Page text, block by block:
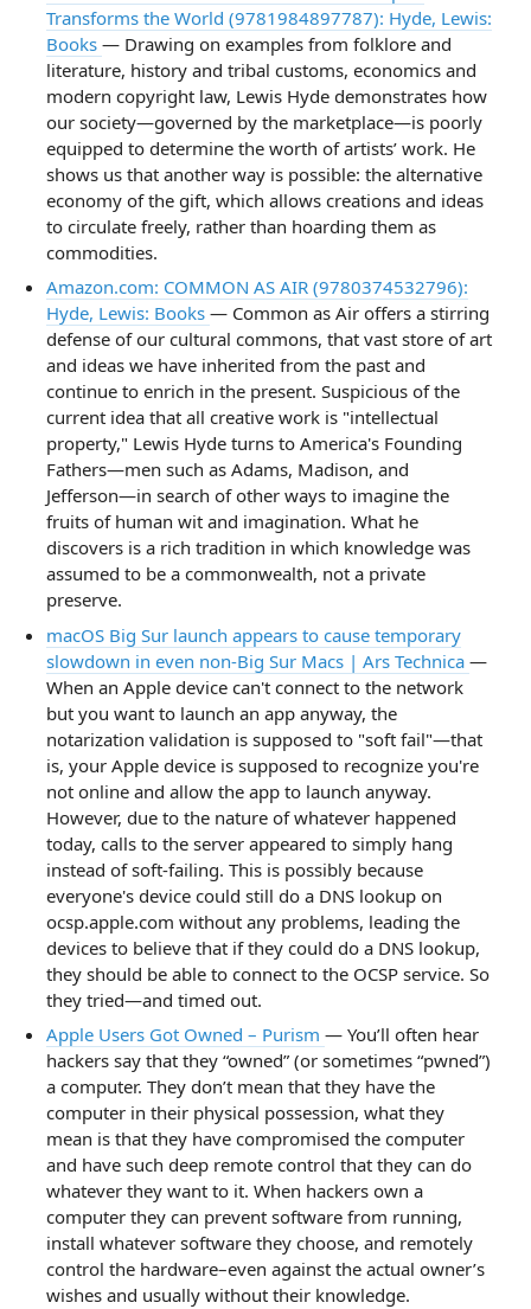
Transforms the World (9781984897787): Hyde, Lewis:
Books — Drawing on examples from folklore and
literature, history and tribal customs, economics and
modern copyright law, Lewis Hyde demonstrates how
our society—governed by the marketplace—is poorly
equipped to determine the worth of artists’ work. He
shows us that another way is possible: the alternative
economy of the gift, which allows creations and ideas
to circulate freely, rather than hoarding them as
commodities.
Amazon.com: COMMON AS AIR (9780374532796):
Hyde, Lewis: Books — Common as Air offers a stirring
defense of our cultural commons, that vast store of art
and ideas we have inherited from the past and
continue to enrich in the present. Suspicious of the
current idea that all creative work is "intellectual
property," Lewis Hyde turns to America's Founding
Fathers―men such as Adams, Madison, and
Jefferson―in search of other ways to imagine the
fruits of human wit and imagination. What he
discovers is a rich tradition in which knowledge was
assumed to be a commonwealth, not a private
preserve.
macOS Big Sur launch appears to cause temporary
slowdown in even non-Big Sur Macs | Ars Technica —
When an Apple device can't connect to the network
but you want to launch an app anyway, the
notarization validation is supposed to "soft fail"—that
is, your Apple device is supposed to recognize you're
not online and allow the app to launch anyway.
However, due to the nature of whatever happened
today, calls to the server appeared to simply hang
instead of soft-failing. This is possibly because
everyone's device could still do a DNS lookup on
ocsp.apple.com without any problems, leading the
devices to believe that if they could do a DNS lookup,
they should be able to connect to the OCSP service. So
they tried—and timed out.
Apple Users Got Owned – Purism — You’ll often hear
hackers say that they “owned” (or sometimes “pwned”)
a computer. They don’t mean that they have the
computer in their physical possession, what they
mean is that they have compromised the computer
and have such deep remote control that they can do
whatever they want to it. When hackers own a
computer they can prevent software from running,
install whatever software they choose, and remotely
control the hardware–even against the actual owner’s
wishes and usually without their knowledge.